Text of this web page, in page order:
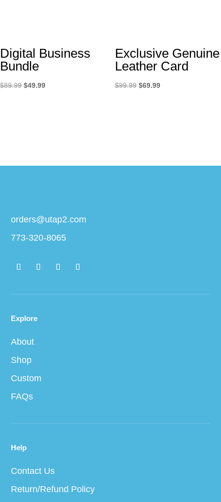
Digital Business
Bundle
$89.99 Original
$49.99Current
Exclusive Genuine
Leather Card
$99.99 Original
$69.99Current
orders@utap2.com
773-320-8065
Explore
About
Shop
Custom
FAQs
Help
Contact Us
Return/Refund Policy